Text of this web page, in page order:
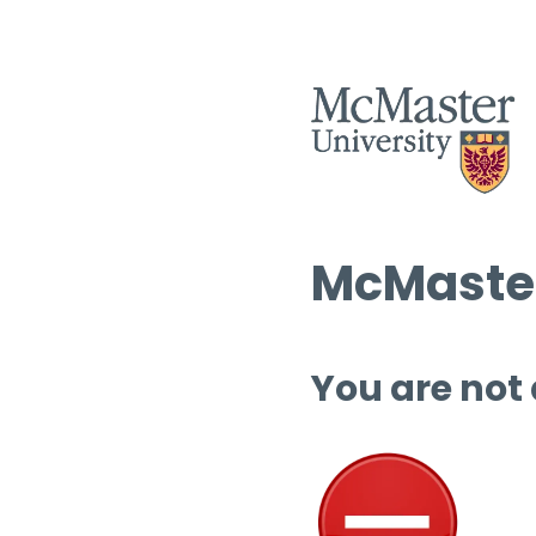
You are